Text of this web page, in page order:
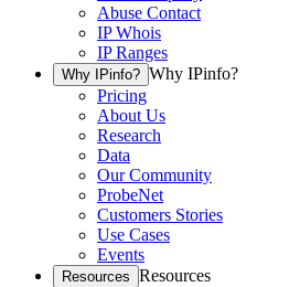
Abuse Contact
IP Whois
IP Ranges
Why IPinfo? Why IPinfo?
Pricing
About Us
Research
Data
Our Community
ProbeNet
Customers Stories
Use Cases
Events
Resources Resources